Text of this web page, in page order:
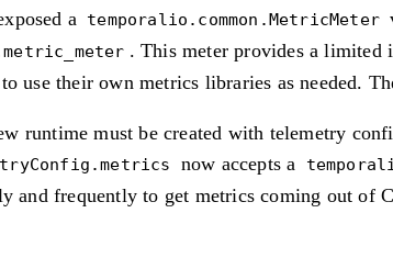
a temporalio.common.MetricMeter
. This meter provides a limited
use their own metrics libraries as
runtime must be created with telemetry
now accepts a
and frequently to get metrics coming out of